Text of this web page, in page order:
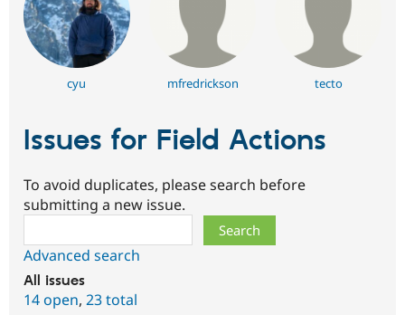
cyu mfredrickson tecto
Issues for Field Actions
To avoid duplicates, please search before
submitting a new issue.
Advanced search
All issues
14 open, 23 total